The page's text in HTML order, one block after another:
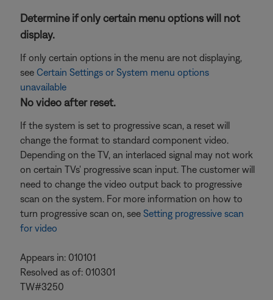
Determine if only certain menu options will not
display.
If only certain options in the menu are not displaying,
see Certain Settings or System menu options
unavailable
No video after reset.
If the system is set to progressive scan, a reset will
change the format to standard component video.
Depending on the TV, an interlaced signal may not work
on certain TVs' progressive scan input. The customer will
need to change the video output back to progressive
scan on the system. For more information on how to
turn progressive scan on, see Setting progressive scan
for video
Appears in: 010101
Resolved as of: 010301
TW#3250